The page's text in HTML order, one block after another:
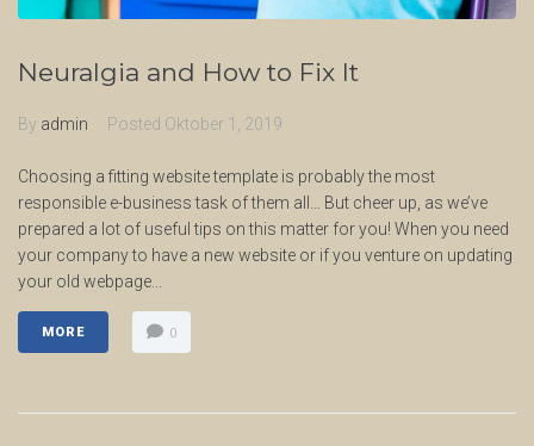
Neuralgia and How to Fix It
By admin Posted Oktober 1, 2019
Choosing a fitting website template is probably the most
responsible e-business task of them all… But cheer up, as we’ve
prepared a lot of useful tips on this matter for you! When you need
your company to have a new website or if you venture on updating
your old webpage...
MORE 0